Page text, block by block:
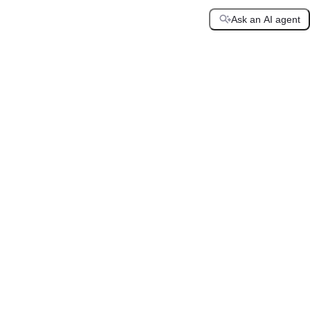
Ask an AI agent